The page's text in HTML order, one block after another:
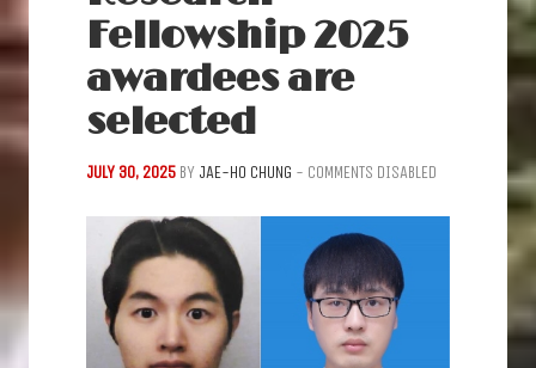
Fellowship 2025
awardees are
selected
JULY 30, 2025 BY JAE-HO CHUNG - COMMENTS DISABLED